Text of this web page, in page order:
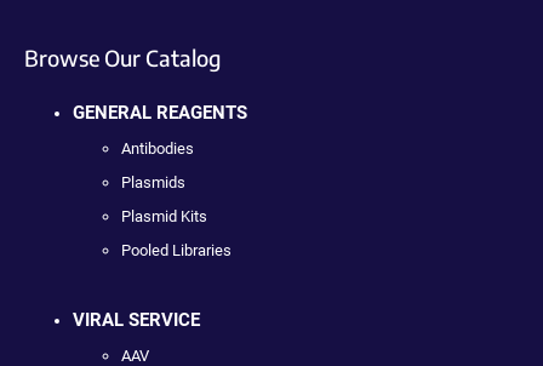
Browse Our Catalog
GENERAL REAGENTS
Antibodies
Plasmids
Plasmid Kits
Pooled Libraries
VIRAL SERVICE
AAV